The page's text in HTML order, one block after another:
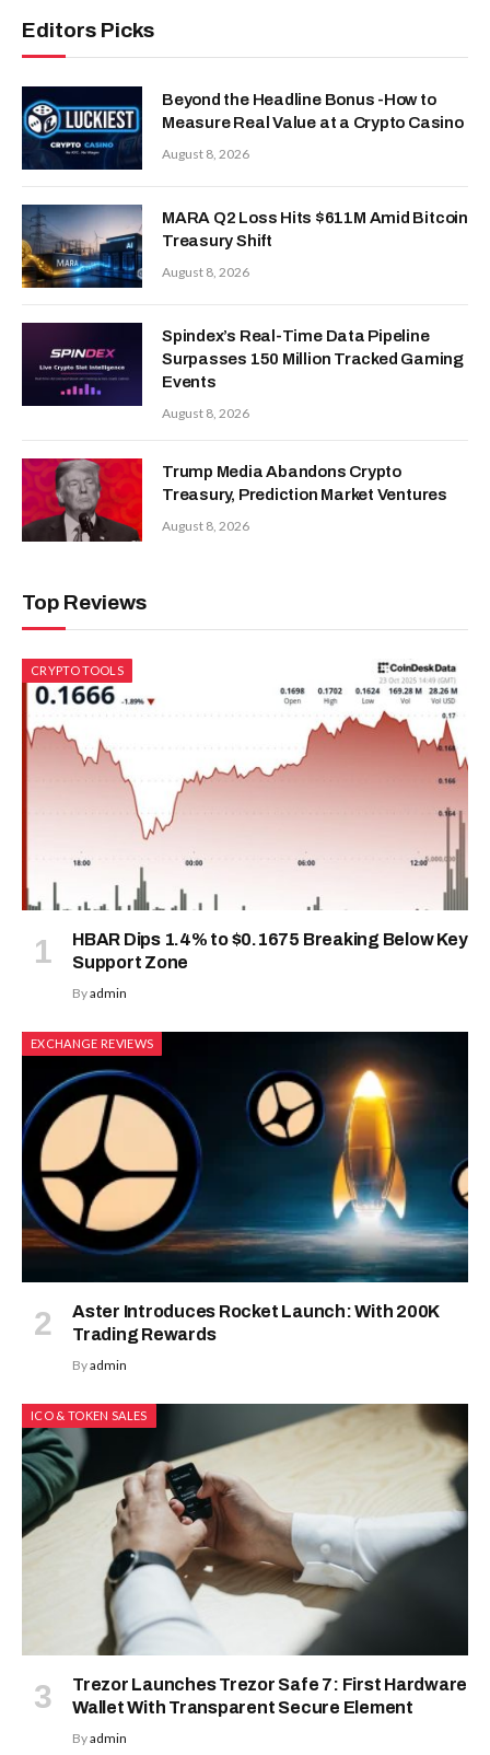
Editors Picks
Beyond the Headline Bonus -How to
Measure Real Value at a Crypto Casino
August 8, 2026
MARA Q2 Loss Hits $611M Amid Bitcoin
Treasury Shift
August 8, 2026
Spindex’s Real-Time Data Pipeline
Surpasses 150 Million Tracked Gaming
Events
August 8, 2026
Trump Media Abandons Crypto
Treasury, Prediction Market Ventures
August 8, 2026
Top Reviews
CRYPTO TOOLS
HBAR Dips 1.4% to $0.1675 Breaking Below Key
Support Zone
Byadmin
EXCHANGE REVIEWS
Aster Introduces Rocket Launch: With 200K
Trading Rewards
Byadmin
ICO & TOKEN SALES
Trezor Launches Trezor Safe 7: First Hardware
Wallet With Transparent Secure Element
Byadmin